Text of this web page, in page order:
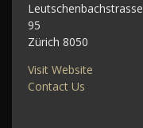
Leutschenbachstrasse
95
Zürich 8050
Visit Website
Contact Us